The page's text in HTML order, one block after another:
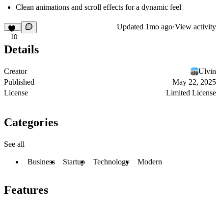
Clean animations and scroll effects for a dynamic feel
10
Updated 1mo ago·View activity
Details
Creator
Ulvin
Published
May 22, 2025
License
Limited License
Categories
See all
Business Startup Technology Modern
Features